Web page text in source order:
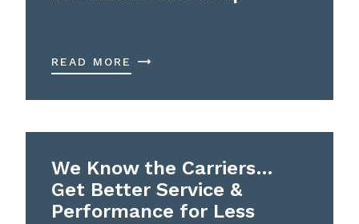
READ MORE
We Know the Carriers…
Get Better Service &
Performance for Less